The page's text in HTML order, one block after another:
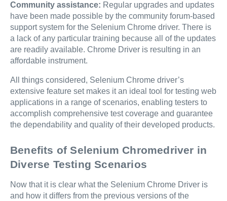
Community assistance: Regular upgrades and updates
have been made possible by the community forum-based
support system for the Selenium Chrome driver. There is
a lack of any particular training because all of the updates
are readily available. Chrome Driver is resulting in an
affordable instrument.
All things considered, Selenium Chrome driver’s
extensive feature set makes it an ideal tool for testing web
applications in a range of scenarios, enabling testers to
accomplish comprehensive test coverage and guarantee
the dependability and quality of their developed products.
Benefits of Selenium Chromedriver in
Diverse Testing Scenarios
Now that it is clear what the Selenium Chrome Driver is
and how it differs from the previous versions of the